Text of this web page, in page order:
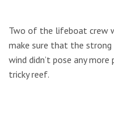
Two of the lifeboat crew
make sure that the
wind didn’t pose any
tricky reef.